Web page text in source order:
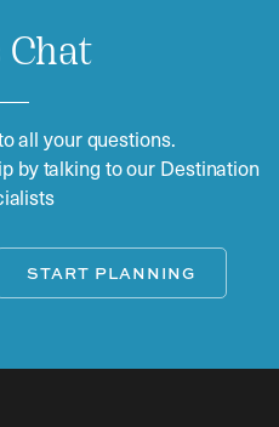
Chat
all your questions.
by talking to our Destination
START PLANNING